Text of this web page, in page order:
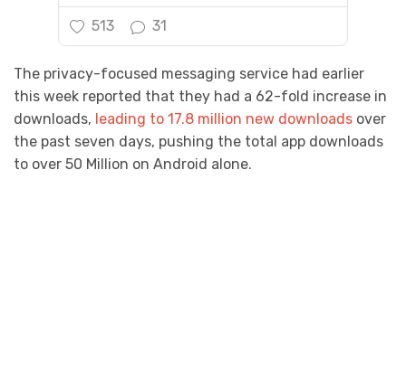
513 31
The privacy-focused messaging service had earlier
this week reported that they had a 62-fold increase in
downloads, leading to 17.8 million new downloads over
the past seven days, pushing the total app downloads
to over 50 Million on Android alone.